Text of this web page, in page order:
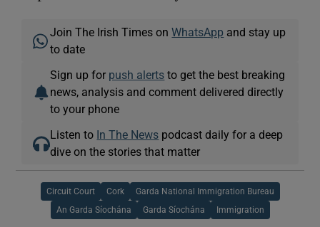
Join The Irish Times onWhatsApp and stay up
to date
Sign up for push alerts to get the best breaking
news, analysis and comment delivered directly
to your phone
Listen to In The News podcast daily for a deep
dive on the stories that matter
Circuit Court Cork Garda National Immigration Bureau
An Garda Síochána Garda Síochána Immigration